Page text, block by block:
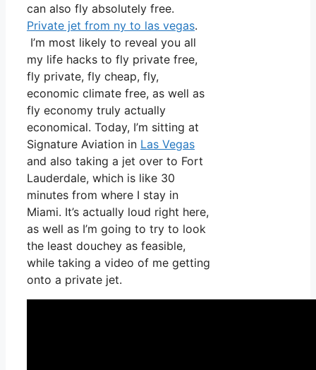
can also fly absolutely free.
Private jet from ny to las vegas.
I’m most likely to reveal you all
my life hacks to fly private free,
fly private, fly cheap, fly,
economic climate free, as well as
fly economy truly actually
economical. Today, I’m sitting at
Signature Aviation in Las Vegas
and also taking a jet over to Fort
Lauderdale, which is like 30
minutes from where I stay in
Miami. It’s actually loud right here,
as well as I’m going to try to look
the least douchey as feasible,
while taking a video of me getting
onto a private jet.